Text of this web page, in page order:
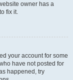
owner has a
fix it.
your account for some
have not posted for
happened, try